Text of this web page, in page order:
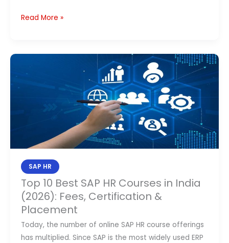
Read More »
SAP HR
Top 10 Best SAP HR Courses in India
(2026): Fees, Certification &
Placement
Today, the number of online SAP HR course offerings
has multiplied. Since SAP is the most widely used ERP
10
Best
India
(2026):
Fees,
Certification
&
Placement